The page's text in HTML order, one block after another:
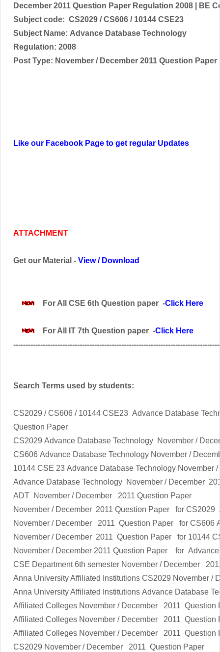
December 2011 Question Paper Regulation 2008 | BE
Subject code: CS2029 / CS606 / 10144 CSE23
Subject Name: Advance Database Technology
Regulation: 2008
Post Type: November / December 2011 Question Paper
Like our Facebook Page to get regular Updates
ATTACHMENT
Get our Material - View/ Download
For All CSE 6th Question paper -Click Here
For All IT 7th Question paper -Click Here
Search Terms used by students:
CS2029 / CS606 / 10144 CSE23 Advance Database
Question Paper
CS2029 Advance Database Technology November /
CS606 Advance Database Technology November /
10144 CSE 23 Advance Database Technology November
Advance Database Technology November / December
ADT November / December 2011 Question Paper
November / December 2011 Question Paper for CS2029
November / December 2011 Question Paper for CS606
November / December 2011 Question Paper for 10144
November / December 2011 Question Paper for
CSE Department 6th semester November / December
Anna University Affiliated Institutions CS2029 November /
Anna University Affiliated Institutions Advance Database
Affiliated Colleges November / December 2011 Question
Affiliated Colleges November / December 2011 Question
Affiliated Colleges November / December 2011 Question
CS2029 November / December 2011 Question Paper